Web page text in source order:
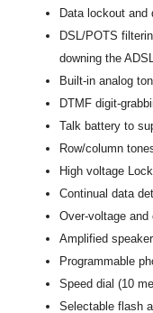
Data lockout and
DSL/POTS
downing the
Built-in analog
DTMF digit-
Talk battery to
Row/column
High voltage
Continual data
Over-voltage and
Amplified
Programmable
Speed dial (10
Selectable flash